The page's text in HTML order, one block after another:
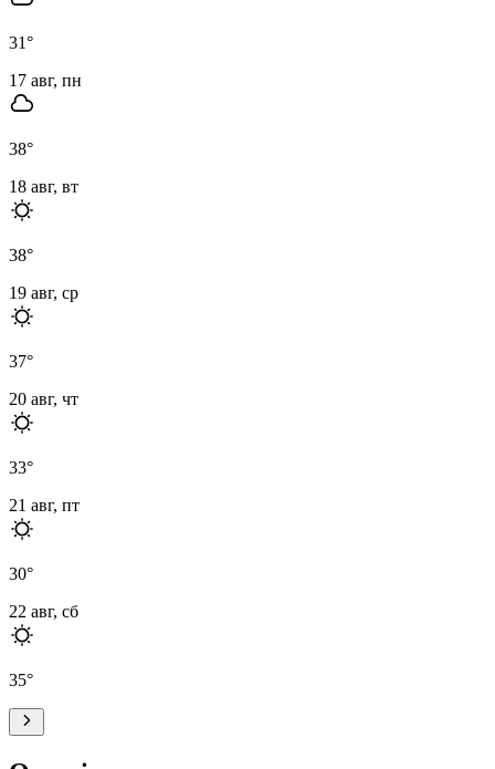
31°
17 авг, пн
38°
18 авг, вт
38°
19 авг, ср
37°
20 авг, чт
33°
21 авг, пт
30°
22 авг, сб
35°